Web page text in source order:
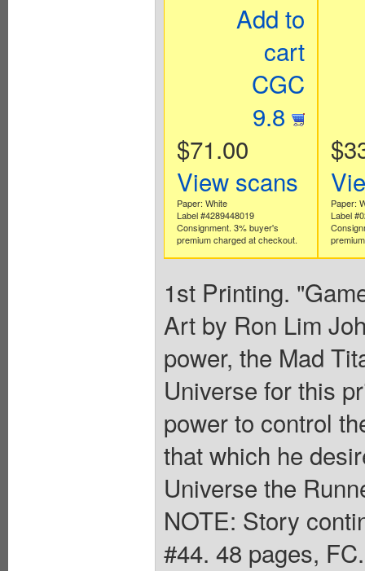
Add to
cart
CGC
9.8
$71.00
View scans
Paper: White
Label #4289448019
Consignment. 3% buyer's
premium charged at checkout.
Paper:
Label
1st Printing.
Art by Ron Lim
power, the Mad
Universe for this
power to control
that which he
Universe the
NOTE: Story
#44. 48 pages,